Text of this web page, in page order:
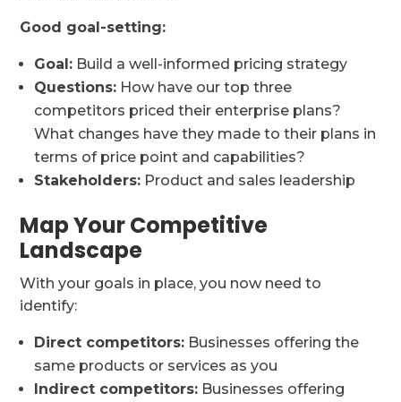
Good goal-setting:
Goal: Build a well-informed pricing strategy
Questions: How have our top three
competitors priced their enterprise plans?
What changes have they made to their plans in
terms of price point and capabilities?
Stakeholders: Product and sales leadership
Map Your Competitive
Landscape
With your goals in place, you now need to
identify:
Direct competitors: Businesses offering the
same products or services as you
Indirect competitors: Businesses offering